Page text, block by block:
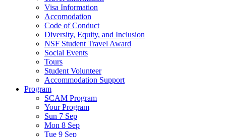
Visa Information
Accomodation
Code of Conduct
Diversity, Equity, and Inclusion
NSF Student Travel Award
Social Events
Tours
Student Volunteer
Accommodation Support
Program
SCAM Program
Your Program
Sun 7 Sep
Mon 8 Sep
Tue 9 Sep